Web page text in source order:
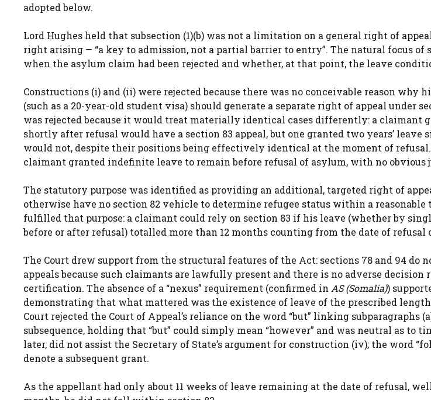
adopted below.
Lord Hughes held that subsection (1)(b) was not a limitation on a general right of
right arising — “a key to admission, not a partial barrier to entry”. The natural focus of
when the asylum claim had been rejected and whether, at that point, the leave
Constructions (i) and (ii) were rejected because there was no conceivable reason why
(such as a 20-year-old student visa) should generate a separate right of appeal under
was rejected because it would treat materially identical cases differently: a claimant
shortly after refusal would have a section 83 appeal, but one granted two years’ leave
would not, despite their positions being effectively identical at the moment of
claimant granted indefinite leave to remain before refusal of asylum, with no obvious
The statutory purpose was identified as providing an additional, targeted right of
otherwise have no section 82 vehicle to determine refugee status within a
fulfilled that purpose: a claimant could rely on section 83 if his leave (whether by
before or after refusal) totalled more than 12 months counting from the date of refusal
The Court drew support from the structural features of the Act: sections 78 and 94 do
appeals because such claimants are lawfully present and there is no adverse decision
certification. The absence of a “nexus” requirement (confirmed in AS (Somalia))
demonstrating that what mattered was the existence of leave of the prescribed
Court rejected the Court of Appeal’s reliance on the word “but” linking subparagraphs
subsequence, holding that “but” could simply mean “however” and was neutral as to
later, did not assist the Secretary of State’s argument for construction (iv); the word
denote a subsequent grant.
As the appellant had only about 11 weeks of leave remaining at the date of refusal,